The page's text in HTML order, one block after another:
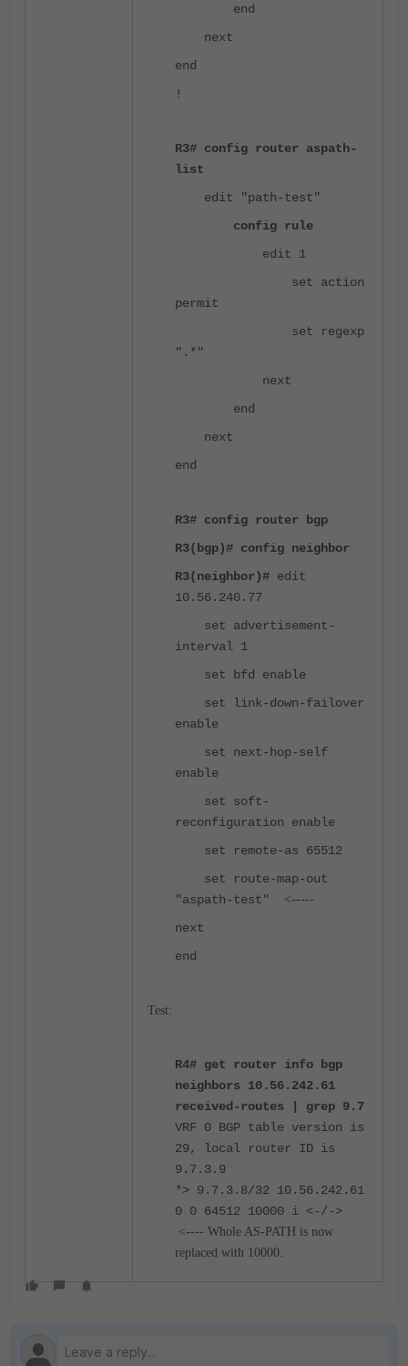
end
next
end
!
R3# config router aspath-
list
edit "path-test"
config rule
edit 1
set action
permit
set regexp
".*"
next
end
next
end
R3# config router bgp
R3(bgp)# config neighbor
R3(neighbor)# edit
10.56.240.77
set advertisement-
interval 1
set bfd enable
set link-down-failover
enable
set next-hop-self
enable
set soft-
reconfiguration enable
set remote-as 65512
set route-map-out
"aspath-test" <-----
next
end
Test:
R4# get router info bgp
neighbors 10.56.242.61
received-routes | grep 9.7
VRF 0 BGP table version is
29, local router ID is
9.7.3.9
*> 9.7.3.8/32 10.56.242.61
0 0 64512 10000 i <-/->
<---- Whole AS-PATH is now
replaced with 10000.